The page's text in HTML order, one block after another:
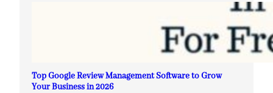
Top Google Review Management Software to Grow
Your Business in 2026